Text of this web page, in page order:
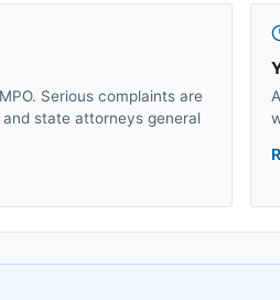
Serious complaints are
state attorneys general